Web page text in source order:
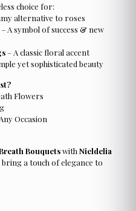
choice for:
alternative to roses
A symbol of success & new
– A classic floral accent
yet sophisticated beauty
Flowers
Occasion
Bouquetswith Nieldelia
a touch of elegance to